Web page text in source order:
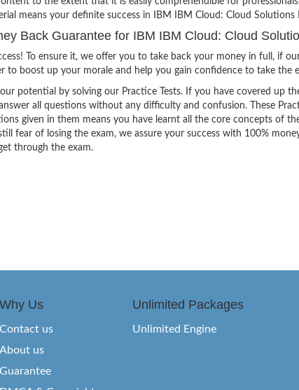
means your definite success in IBM IBM Cloud: Cloud Solutions
Back Guarantee for IBM IBM Cloud: Cloud
To ensure it, we offer you to take back your money in full, if
to boost up your morale and help you gain confidence to take the
potential by solving our Practice Tests. If you have covered up
all questions without any difficulty and confusion. These
given in them means you have learnt all the core concepts of
fear of losing the exam, we assure your success with 100%
through the exam.
Why Us
Contact us
About us
Guarantee
Unlimited Packages
Unlimited Engine